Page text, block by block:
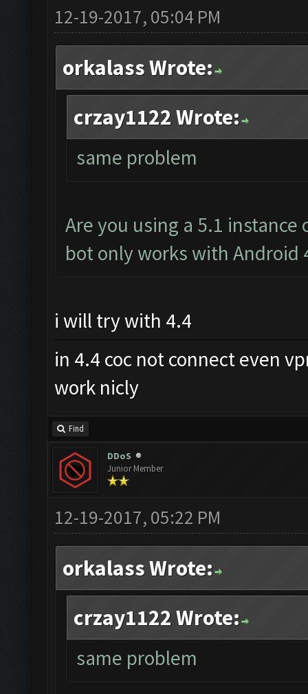
12-19-2017, 05:04 PM
orkalass Wrote:
crzay1122 Wrote:
same problem
Are you using a 5.1 instance
bot only works with Android
i will try with 4.4
in 4.4 coc not connect even
work nicly
Find
DDoS
Junior Member
12-19-2017, 05:22 PM
orkalass Wrote:
crzay1122 Wrote:
same problem